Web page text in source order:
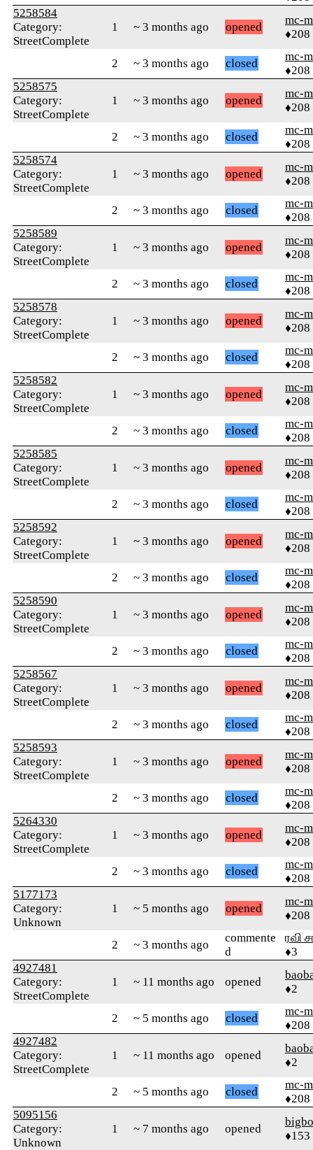
5258584
Category:
StreetComplete
1 ~ 3 months ago opened
mc-
♦208
2 ~ 3 months ago closed
mc-
♦208
5258575
Category:
StreetComplete
1 ~ 3 months ago opened
mc-
♦208
2 ~ 3 months ago closed
mc-
♦208
5258574
Category:
StreetComplete
1 ~ 3 months ago opened
mc-
♦208
2 ~ 3 months ago closed
mc-
♦208
5258589
Category:
StreetComplete
1 ~ 3 months ago opened
mc-
♦208
2 ~ 3 months ago closed
mc-
♦208
5258578
Category:
StreetComplete
1 ~ 3 months ago opened
mc-
♦208
2 ~ 3 months ago closed
mc-
♦208
5258582
Category:
StreetComplete
1 ~ 3 months ago opened
mc-
♦208
2 ~ 3 months ago closed
mc-
♦208
5258585
Category:
StreetComplete
1 ~ 3 months ago opened
mc-
♦208
2 ~ 3 months ago closed
mc-
♦208
5258592
Category:
StreetComplete
1 ~ 3 months ago opened
mc-
♦208
2 ~ 3 months ago closed
mc-
♦208
5258590
Category:
StreetComplete
1 ~ 3 months ago opened
mc-
♦208
2 ~ 3 months ago closed
mc-
♦208
5258567
Category:
StreetComplete
1 ~ 3 months ago opened
mc-
♦208
2 ~ 3 months ago closed
mc-
♦208
5258593
Category:
StreetComplete
1 ~ 3 months ago opened
mc-
♦208
2 ~ 3 months ago closed
mc-
♦208
5264330
Category:
StreetComplete
1 ~ 3 months ago opened
mc-
♦208
2 ~ 3 months ago closed
mc-
♦208
5177173
Category:
Unknown
1 ~ 5 months ago opened
mc-
♦208
2 ~ 3 months ago
commente
d
ரவி
♦3
4927481
Category:
StreetComplete
1 ~ 11 months ago opened
♦2
2 ~ 5 months ago closed
mc-
♦208
4927482
Category:
StreetComplete
1 ~ 11 months ago opened
♦2
2 ~ 5 months ago closed
mc-
♦208
5095156
Category:
Unknown
1 ~ 7 months ago opened
♦153